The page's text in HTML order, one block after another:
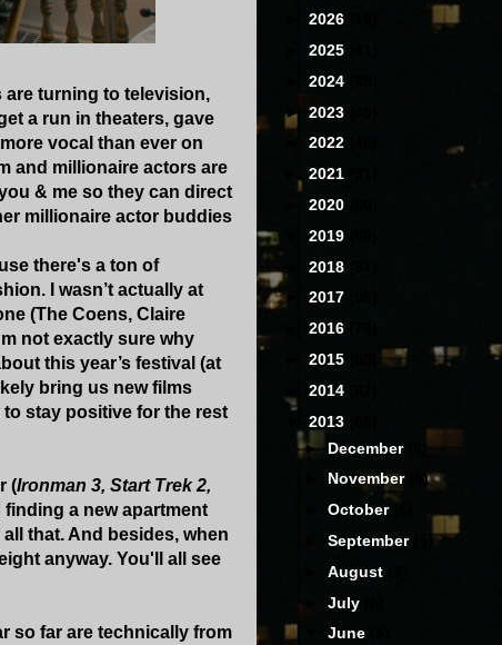
are turning to television,
a run in theaters, gave
vocal than ever on
and millionaire actors are
& me so they can direct
millionaire actor buddies
there's a ton of
I wasn’t actually at
(The Coens, Claire
not exactly sure why
this year’s festival (at
bring us new films
stay positive for the rest
(Ironman 3, Start Trek 2,
a new apartment
that. And besides, when
anyway. You'll all see
so far are technically from
2026
2025
2024
► 2023
2022
2021
2020
2019
2018
► 2017
2016
2015
2014
2013
► December
November
(6)
►October
►September
►August
►July
▼June